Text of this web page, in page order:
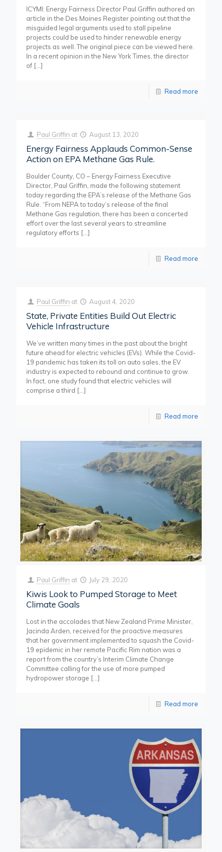
ICYMI: Energy Fairness Director Paul Griffin authored an
article in the Des Moines Register pointing out that the
misguided legal arguments used to stall pipeline
projects could be used to hinder renewable energy
projects as well. The original piece can be viewed here.
In a recent opinion in the New York Times, the director
of […]
Read more
Paul Griffin at August 13, 2020
Energy Fairness Applauds Common-Sense
Action on EPA Methane Gas Rule.
Boulder County, CO – Energy Fairness Executive
Director, Paul Griffin, made the following statement
today regarding the EPA’s release of the Methane Gas
Rule. “From NEPA to today’s release of the final
Methane Gas regulation, there has been a concerted
effort over the last several years to streamline
regulatory efforts […]
Read more
Paul Griffin at August 4, 2020
State, Private Entities Build Out Electric
Vehicle Infrastructure
We’ve written many times in the past about the bright
future ahead for electric vehicles (EVs). While the Covid-
19 pandemic has taken its toll on auto sales, the EV
industry is expected to rebound and continue to grow.
In fact, one study found that electric vehicles will
comprise a third […]
Read more
Paul Griffin at July 29, 2020
Kiwis Look to Pumped Storage to Meet
Climate Goals
Lost in the accolades that New Zealand Prime Minister,
Jacinda Arden, received for the proactive measures
that her government implemented to squash the Covid-
19 epidemic in her remote Pacific Rim nation was a
report from the country’s Interim Climate Change
Committee calling for the use of more pumped
hydropower storage […]
Read more